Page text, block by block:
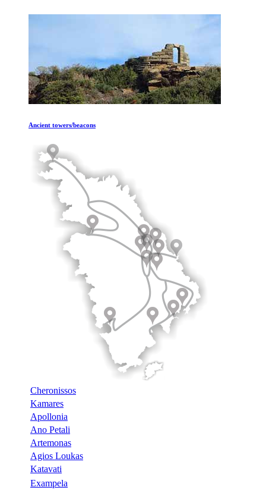
Ancient towers/beacons
Cheronissos
Kamares
Apollonia
Ano Petali
Artemonas
Agios Loukas
Katavati
Exampela